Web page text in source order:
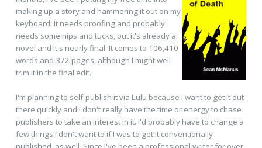
making up a story and hammering it out on my
keyboard. It needs proofing and probably
needs some nips and tucks, but it's already a
novel and it's nearly final. It comes to 106,410
words and 372 pages, although I might well
trim it in the final edit.
I'm planning to self-publish it via Lulu because I want to get it out
there quickly and I don't really have the time or energy to chase
publishers to take an interest in it. I'd probably have to change a
few things I don't want to if I was to get it conventionally